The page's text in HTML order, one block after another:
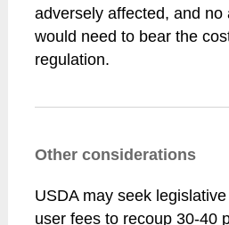
adversely affected, and no
would need to bear the
regulation.
Other considerations
USDA may seek
user fees to recoup 30-40